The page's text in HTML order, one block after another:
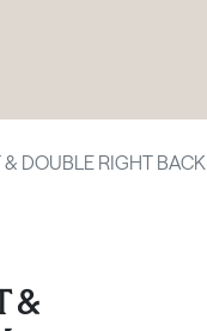
& DOUBLE RIGHT BACK
&